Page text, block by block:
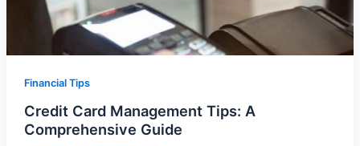
Financial Tips
Credit Card Management Tips: A
Comprehensive Guide